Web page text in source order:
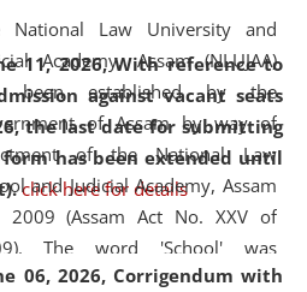
11, 2026,With reference to
against vacant seats
the last date for submitting
has been extended until
click here for details
06, 2026, Corrigendum with
Cell (CCLELAC)
awareness program
National Law University and
Academy, Assam (NLUJAA)
been established by the
of Assam by way of
of the National Law
and Judicial Academy, Assam
2009 (Assam Act No. XXV of
The word 'School' was
by the word 'University' by